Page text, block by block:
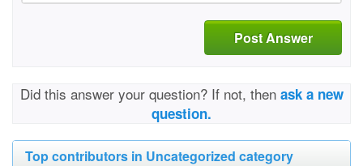
Post Answer
Did this answer your question? If not, then ask a new
question.
Top contributors in Uncategorized category